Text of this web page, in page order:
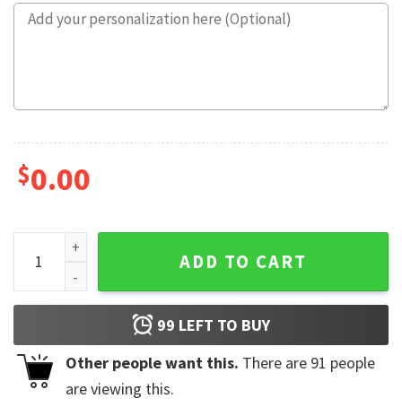
$0.00
Custom This Week We Don't Give A Ship Funny Cruise
ADD TO CART
99 LEFT TO BUY
Other people want this. There are 91 people
are viewing this.